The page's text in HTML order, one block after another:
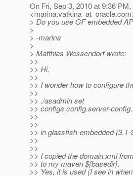
On Fri, Sep 3, 2010 at 9:36
<marina.vatkina_at_oracle.
> Do you use GF embedded
>
> -marina
>
> Matthias Wessendorf wrote:
>>
>> Hi,
>>
>> I wonder how to configure
>>
>> ./asadmin set
>> configs.config.server-
>>
>>
>> in glassfish-embedded
>>
>>
>> I copied the domain.xml
>> to my maven ${basedir}.
>> Yes, it is used (I see in